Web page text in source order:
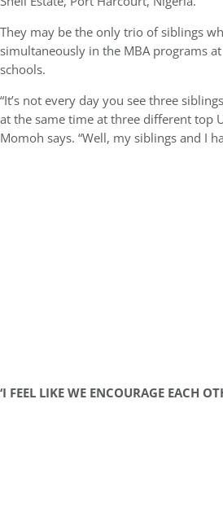
They may be the only trio of siblings
simultaneously in the MBA programs
schools.
“It’s not every day you see three
at the same time at three different top
Momoh says. “Well, my siblings and I
‘I FEEL LIKE WE ENCOURAGE EACH